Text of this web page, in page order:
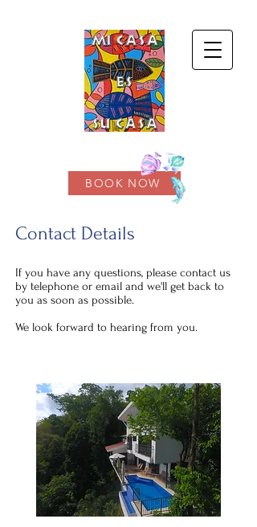
BOOK NOW
Contact Details
If you have any questions, please contact us
by telephone or email and we'll get back to
you as soon as possible.
We look forward to hearing from you.